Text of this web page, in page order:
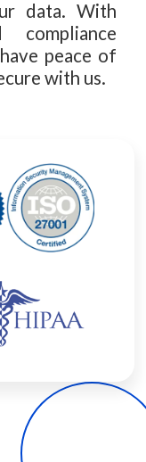
data. With
peace of
with us.